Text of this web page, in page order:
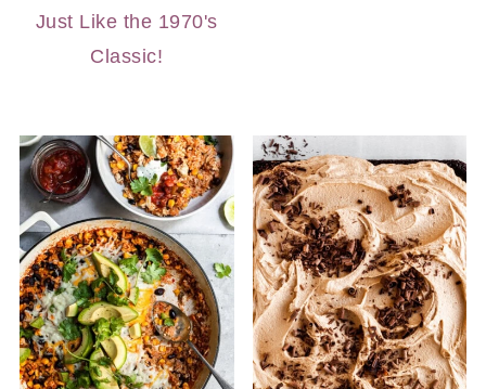
Just Like the 1970's
Classic!